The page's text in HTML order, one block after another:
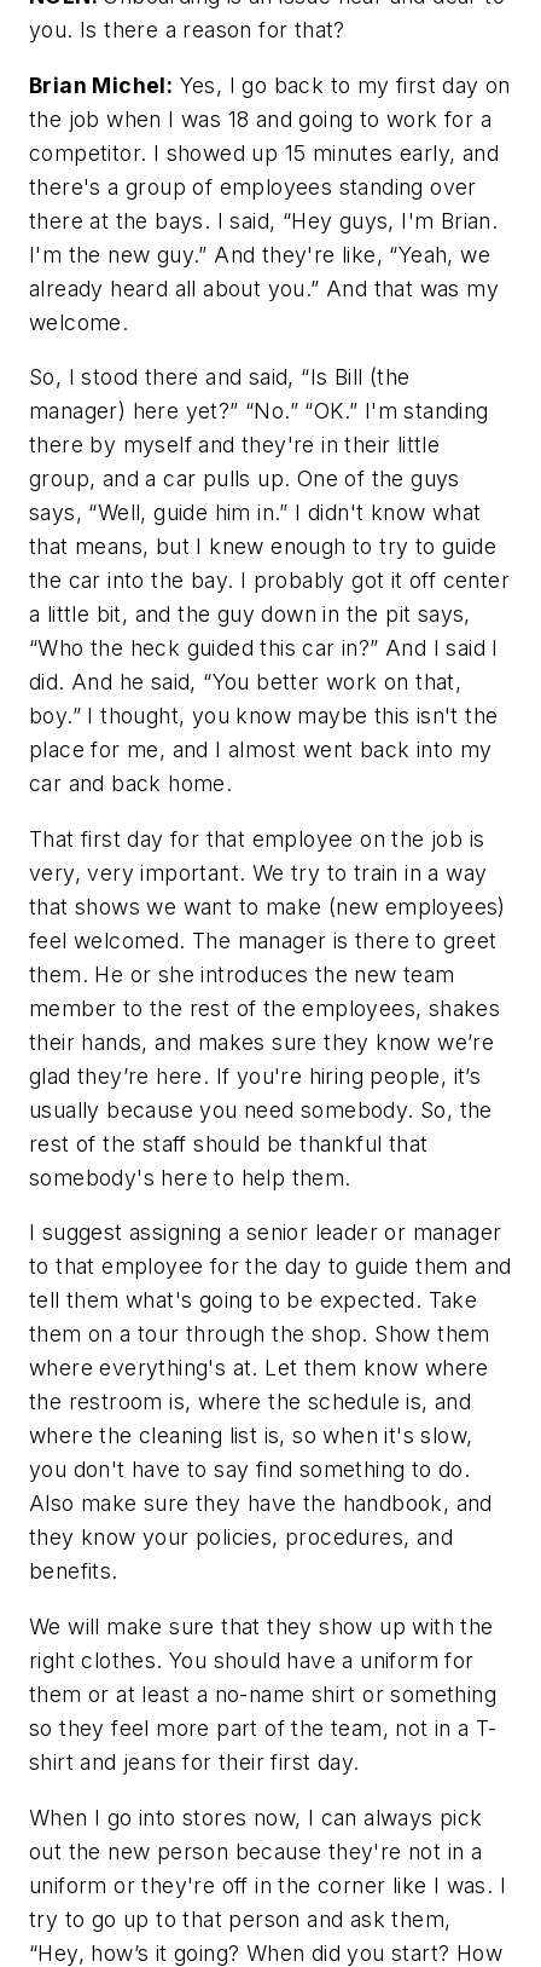
you. Is there a reason for that?
Brian Michel: Yes, I go back to my first day on
the job when I was 18 and going to work for a
competitor. I showed up 15 minutes early, and
there's a group of employees standing over
there at the bays. I said, “Hey guys, I'm Brian.
I'm the new guy.” And they're like, “Yeah, we
already heard all about you.” And that was my
welcome.
So, I stood there and said, “Is Bill (the
manager) here yet?” “No.” “OK.” I'm standing
there by myself and they're in their little
group, and a car pulls up. One of the guys
says, “Well, guide him in.” I didn't know what
that means, but I knew enough to try to guide
the car into the bay. I probably got it off center
a little bit, and the guy down in the pit says,
“Who the heck guided this car in?” And I said I
did. And he said, “You better work on that,
boy.” I thought, you know maybe this isn't the
place for me, and I almost went back into my
car and back home.
That first day for that employee on the job is
very, very important. We try to train in a way
that shows we want to make (new employees)
feel welcomed. The manager is there to greet
them. He or she introduces the new team
member to the rest of the employees, shakes
their hands, and makes sure they know we’re
glad they’re here. If you're hiring people, it’s
usually because you need somebody. So, the
rest of the staff should be thankful that
somebody's here to help them.
I suggest assigning a senior leader or manager
to that employee for the day to guide them and
tell them what's going to be expected. Take
them on a tour through the shop. Show them
where everything's at. Let them know where
the restroom is, where the schedule is, and
where the cleaning list is, so when it's slow,
you don't have to say find something to do.
Also make sure they have the handbook, and
they know your policies, procedures, and
benefits.
We will make sure that they show up with the
right clothes. You should have a uniform for
them or at least a no-name shirt or something
so they feel more part of the team, not in a T-
shirt and jeans for their first day.
When I go into stores now, I can always pick
out the new person because they're not in a
uniform or they're off in the corner like I was. I
try to go up to that person and ask them,
“Hey, how’s it going? When did you start? How